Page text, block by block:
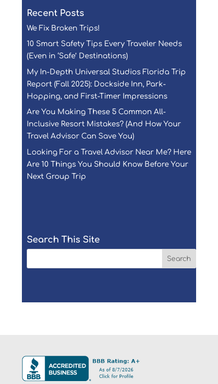
Recent Posts
We Fix Broken Trips!
10 Smart Safety Tips Every Traveler Needs
(Even in ‘Safe’ Destinations)
My In-Depth Universal Studios Florida Trip
Report (Fall 2025): Dockside Inn, Park-
Hopping, and First-Timer Impressions
Are You Making These 5 Common All-
Inclusive Resort Mistakes? (And How Your
Travel Advisor Can Save You)
Looking For a Travel Advisor Near Me? Here
Are 10 Things You Should Know Before Your
Next Group Trip
Search This Site